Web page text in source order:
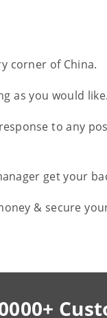
corner of China.
as you would like.
to any
get your
& secure